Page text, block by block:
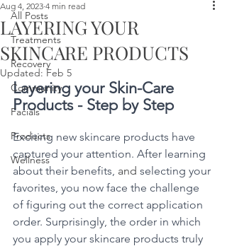
All Posts
Treatments
Recovery
Community
Facials
Products
Wellness
LAYERING YOUR
SKINCARE PRODUCTS
Aug 4, 2023 4 min read
Updated: Feb 5
Layering your Skin-Care
Products - Step by Step
Exciting new skincare products have
captured your attention. After learning
about their benefits, and selecting your
favorites, you now face the challenge
of figuring out the correct application
order. Surprisingly, the order in which
you apply your skincare products truly